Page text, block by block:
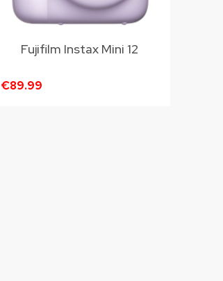
Fujifilm Instax Mini 12
€89.99